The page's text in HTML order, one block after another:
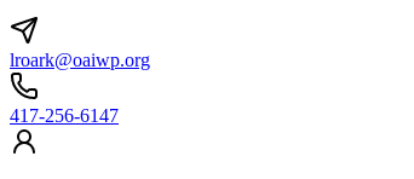
lroark@oaiwp.org
417-256-6147